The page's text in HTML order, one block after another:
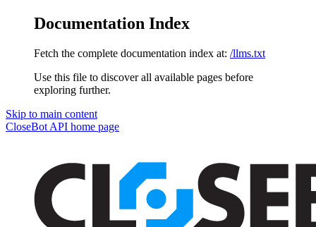
Documentation Index
Fetch the complete documentation index at: /llms.txt
Use this file to discover all available pages before
exploring further.
Skip to main content
CloseBot API home page